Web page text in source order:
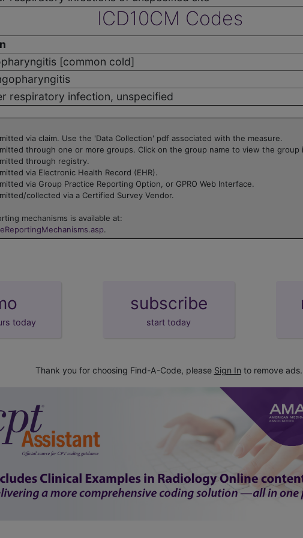
ICD10CM Codes
[common cold]
respiratory infection, unspecified
via claim. Use the 'Data Collection' pdf associated with the measure.
through one or more groups. Click on the group name to view the group
through registry.
via Electronic Health Record (EHR).
via Group Practice Reporting Option, or GPRO Web Interface.
collected via a Certified Survey Vendor.
mechanisms is available at:
.
today
subscribe
start today
Thank you for choosing Find-A-Code, please Sign In to remove ads.